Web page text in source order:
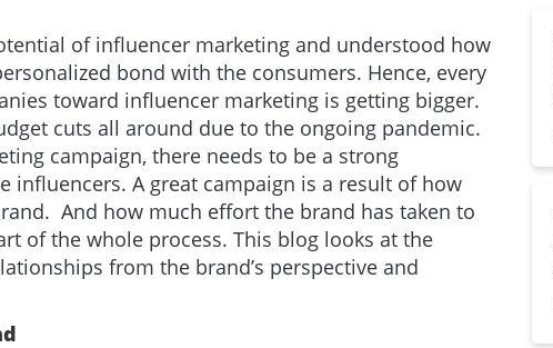
Link
of influencer marketing and understood how
bond with the consumers. Hence, every
toward influencer marketing is getting bigger.
cuts all around due to the ongoing pandemic.
campaign, there needs to be a strong
influencers. A great campaign is a result of how
And how much effort the brand has taken to
of the whole process. This blog looks at the
from the brand’s perspective and